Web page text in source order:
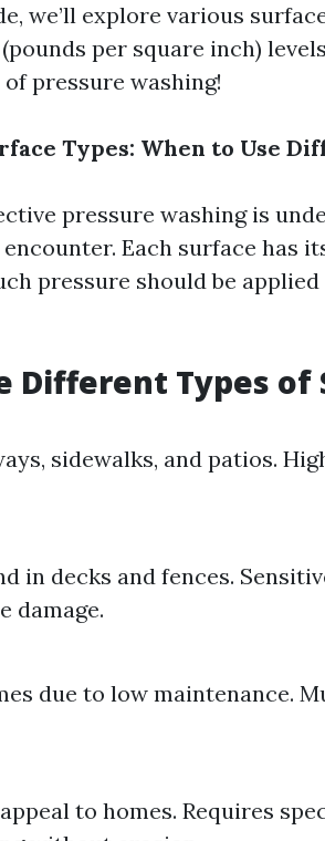
we’ll explore various
per square inch)
pressure washing!
Types: When to Use
pressure washing is
Each surface has
pressure should be
Different Types of
sidewalks, and patios.
in decks and fences.
damage.
due to low maintenance.
to homes. Requires